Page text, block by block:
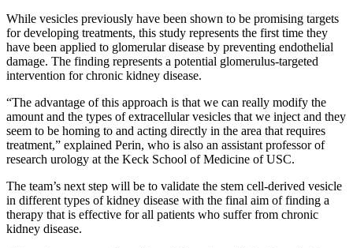
While vesicles previously have been shown to be promising targets
for developing treatments, this study represents the first time they
have been applied to glomerular disease by preventing endothelial
damage. The finding represents a potential glomerulus-targeted
intervention for chronic kidney disease.
“The advantage of this approach is that we can really modify the
amount and the types of extracellular vesicles that we inject and they
seem to be homing to and acting directly in the area that requires
treatment,” explained Perin, who is also an assistant professor of
research urology at the Keck School of Medicine of USC.
The team’s next step will be to validate the stem cell-derived vesicle
in different types of kidney disease with the final aim of finding a
therapy that is effective for all patients who suffer from chronic
kidney disease.